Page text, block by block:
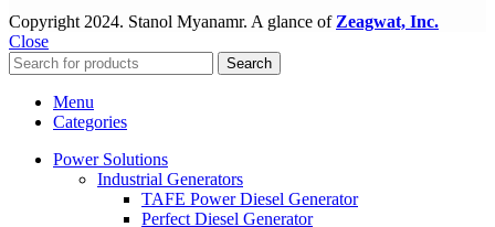
Copyright 2024. Stanol Myanamr. A glance of Zeagwat, Inc.
Close
Search
Menu
Categories
Power Solutions
Industrial Generators
TAFE Power Diesel Generator
Perfect Diesel Generator